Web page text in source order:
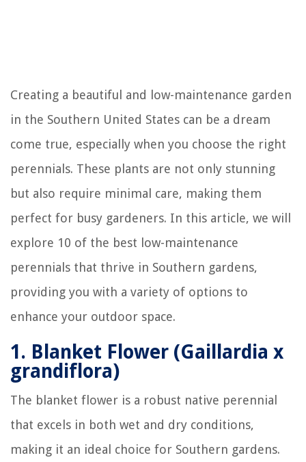
Creating a beautiful and low-maintenance garden
in the Southern United States can be a dream
come true, especially when you choose the right
perennials. These plants are not only stunning
but also require minimal care, making them
perfect for busy gardeners. In this article, we will
explore 10 of the best low-maintenance
perennials that thrive in Southern gardens,
providing you with a variety of options to
enhance your outdoor space.
1. Blanket Flower (Gaillardia x
grandiflora)
The blanket flower is a robust native perennial
that excels in both wet and dry conditions,
making it an ideal choice for Southern gardens.